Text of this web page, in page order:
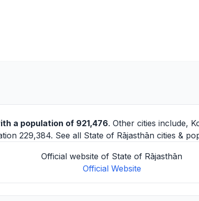
a population of 921,476. Other cities include,
229,384. See all State of Rājasthān cities &
Official website of State of Rājasthān
Official Website